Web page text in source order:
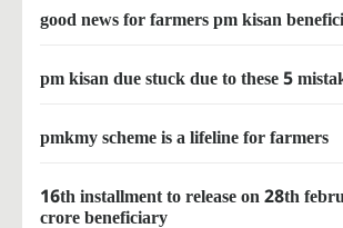
good news for farmers pm kisan
pm kisan due stuck due to these 5
pmkmy scheme is a lifeline for farmers
16th installment to release on 28th
crore beneficiary